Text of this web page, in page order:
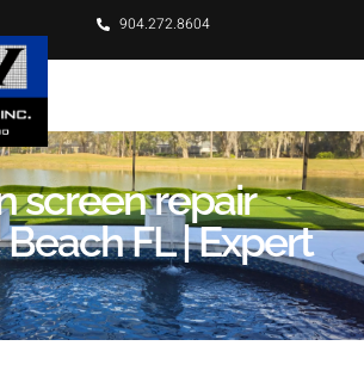
904.272.8604
screen repair
FL | Expert